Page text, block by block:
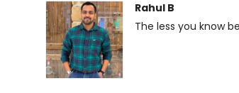
Rahul B
The less you know